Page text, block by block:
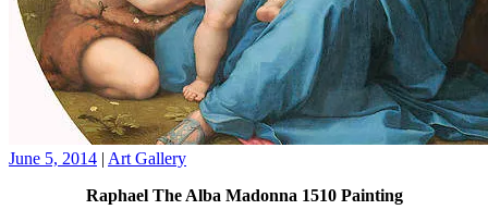
June 5, 2014 | Art Gallery
Raphael The Alba Madonna 1510 Painting